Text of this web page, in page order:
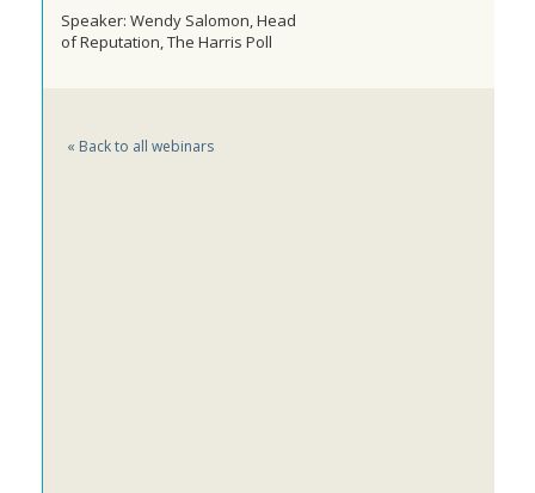
Speaker: Wendy Salomon, Head
of Reputation, The Harris Poll
« Back to all webinars